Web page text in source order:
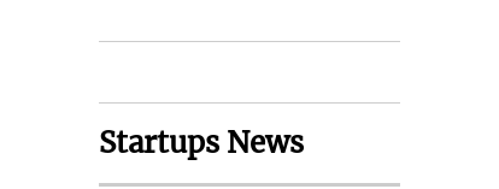
Startups News